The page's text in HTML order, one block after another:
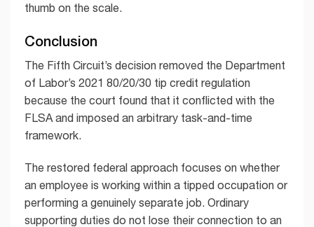
thumb on the scale.
Conclusion
The Fifth Circuit’s decision removed the Department
of Labor’s 2021 80/20/30 tip credit regulation
because the court found that it conflicted with the
FLSA and imposed an arbitrary task-and-time
framework.
The restored federal approach focuses on whether
an employee is working within a tipped occupation or
performing a genuinely separate job. Ordinary
supporting duties do not lose their connection to an